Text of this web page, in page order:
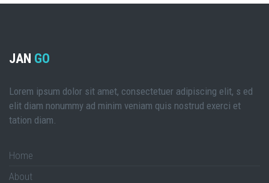
JAN GO
Lorem ipsum dolor sit amet, consectetuer adipiscing elit, s ed
elit diam nonummy ad minim veniam quis nostrud exerci et
tation diam.
Home
About